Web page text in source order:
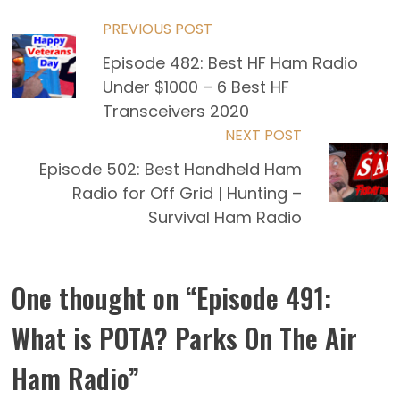
Read
more
PREVIOUS POST
Episode 482: Best HF Ham Radio
Under $1000 – 6 Best HF
Transceivers 2020
NEXT POST
Episode 502: Best Handheld Ham
Radio for Off Grid | Hunting –
Survival Ham Radio
One thought on “Episode 491:
What is POTA? Parks On The Air
Ham Radio”